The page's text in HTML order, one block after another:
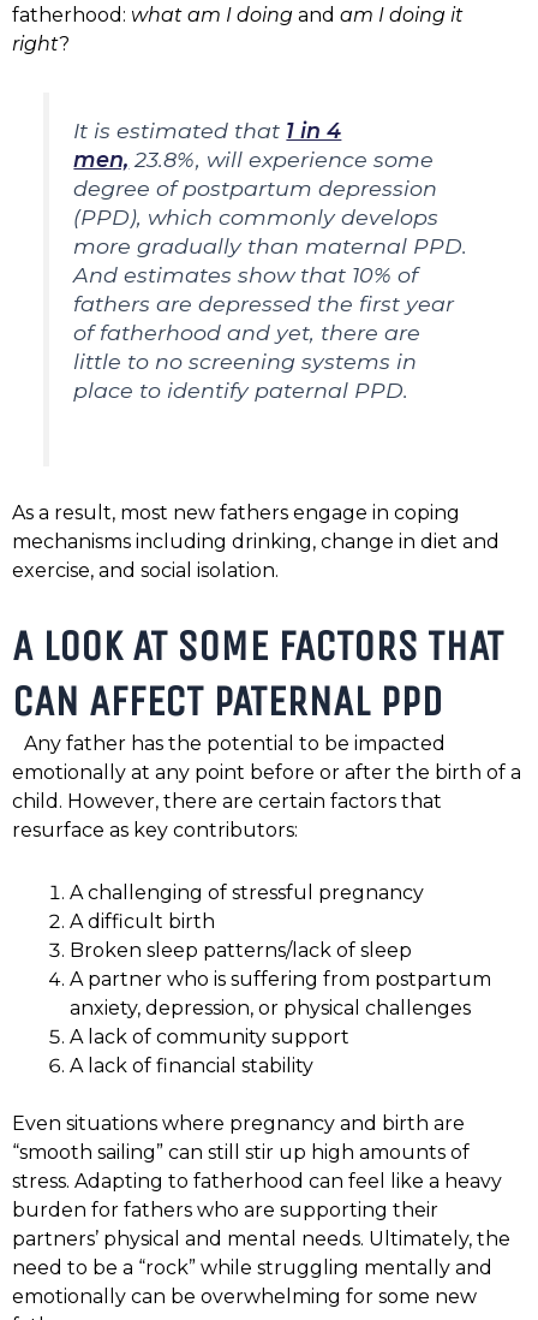
fatherhood: what am I doing and am I doing it
right?
It is estimated that 1 in 4
men, 23.8%, will experience some
degree of postpartum depression
(PPD), which commonly develops
more gradually than maternal PPD.
And estimates show that 10% of
fathers are depressed the first year
of fatherhood and yet, there are
little to no screening systems in
place to identify paternal PPD.
As a result, most new fathers engage in coping
mechanisms including drinking, change in diet and
exercise, and social isolation.
A LOOK AT SOME FACTORS THAT
CAN AFFECT PATERNAL PPD
Any father has the potential to be impacted
emotionally at any point before or after the birth of a
child. However, there are certain factors that
resurface as key contributors:
A challenging of stressful pregnancy
A difficult birth
Broken sleep patterns/lack of sleep
A partner who is suffering from postpartum
anxiety, depression, or physical challenges
A lack of community support
A lack of financial stability
Even situations where pregnancy and birth are
“smooth sailing” can still stir up high amounts of
stress. Adapting to fatherhood can feel like a heavy
burden for fathers who are supporting their
partners’ physical and mental needs. Ultimately, the
need to be a “rock” while struggling mentally and
emotionally can be overwhelming for some new